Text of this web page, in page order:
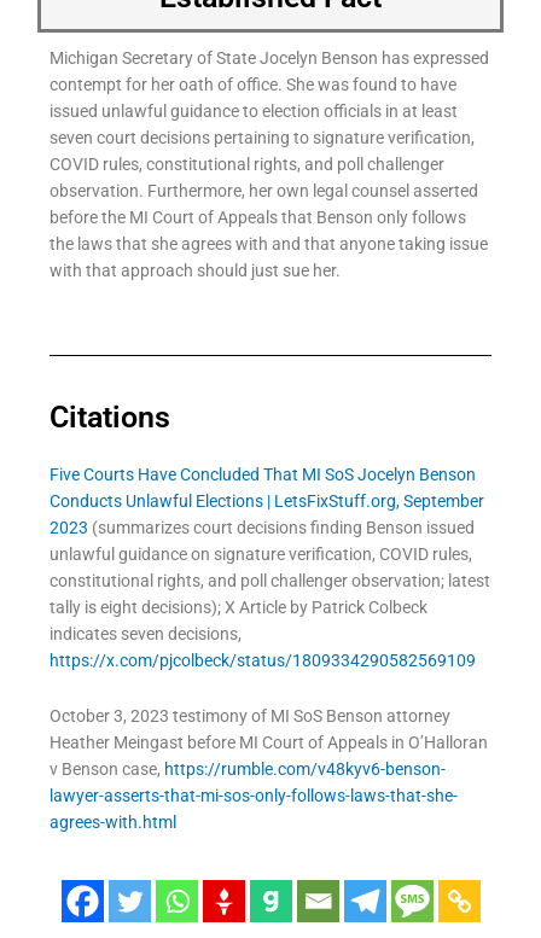
Michigan Secretary of State Jocelyn Benson has expressed
contempt for her oath of office. She was found to have
issued unlawful guidance to election officials in at least
seven court decisions pertaining to signature verification,
COVID rules, constitutional rights, and poll challenger
observation. Furthermore, her own legal counsel asserted
before the MI Court of Appeals that Benson only follows
the laws that she agrees with and that anyone taking issue
with that approach should just sue her.
Citations
Five Courts Have Concluded That MI SoS Jocelyn Benson
Conducts Unlawful Elections | LetsFixStuff.org, September
2023 (summarizes court decisions finding Benson issued
unlawful guidance on signature verification, COVID rules,
constitutional rights, and poll challenger observation; latest
tally is eight decisions); X Article by Patrick Colbeck
indicates seven decisions,
https://x.com/pjcolbeck/status/1809334290582569109
October 3, 2023 testimony of MI SoS Benson attorney
Heather Meingast before MI Court of Appeals in O’Halloran
v Benson case, https://rumble.com/v48kyv6-benson-
lawyer-asserts-that-mi-sos-only-follows-laws-that-she-
agrees-with.html